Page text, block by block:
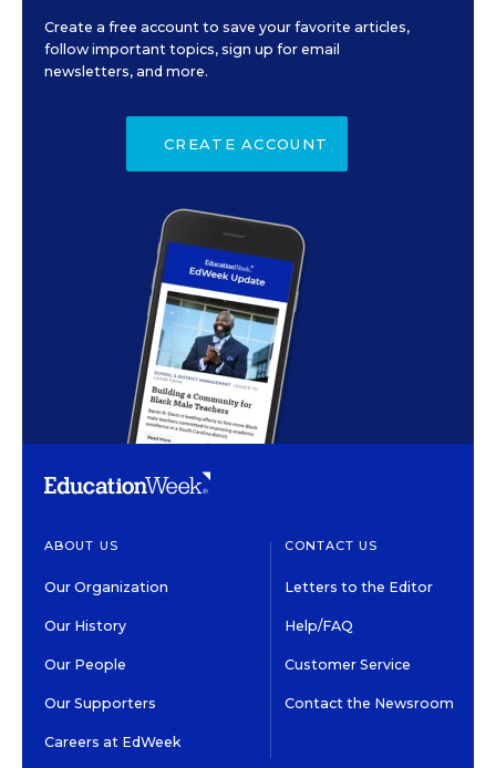
Create a free account to save your favorite articles,
follow important topics, sign up for email
newsletters, and more.
CREATE ACCOUNT
ABOUT US
Our Organization
Our History
Our People
Our Supporters
Careers at EdWeek
CONTACT US
Letters to the Editor
Help/FAQ
Customer Service
Contact the Newsroom